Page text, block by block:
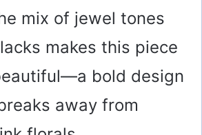
mix of jewel tones
makes this piece
bold design
away from